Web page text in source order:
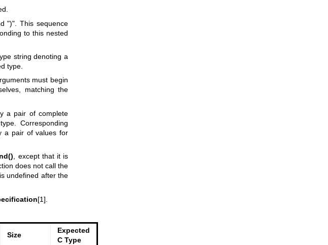
")". This sequence
to this nested
string denoting a
type.
must begin
matching the
a pair of complete
Corresponding
a pair of values for
, except that it is
does not call the
undefined after the
[1].
Size
Expected
C Type